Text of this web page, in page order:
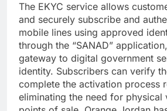
The EKYC service allows
and securely subscribe and
mobile lines using approved
through the “SANAD”
gateway to digital government
identity. Subscribers can verify
complete the activation process
eliminating the need for physical